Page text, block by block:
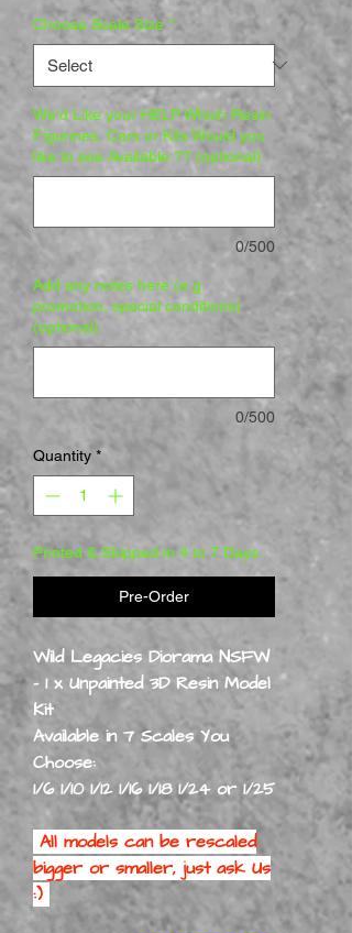
Choose Scale Size *
We'd Like your HELP Which Resin
Figurines, Cars or Kits Would you
like to see Available ?? (optional)
0/500
Add any notes here (e.g.
promotion, special conditions)
(optional)
0/500
Quantity *
Printed & Shipped in 4 to 7 Days.
Pre-Order
Wild Legacies Diorama NSFW
- 1 x Unpainted 3D Resin Model
Kit
Available in 7 Scales You
Choose:
1/6 1/10 1/12 1/16 1/18 1/24 or 1/25
All models can be rescaled
bigger or smaller, just ask Us
:)